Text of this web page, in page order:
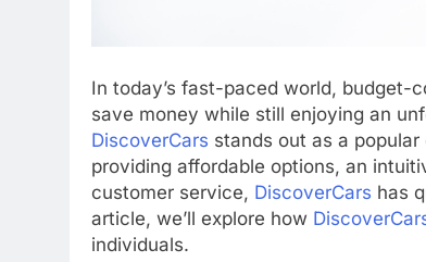
In today’s fast-paced world,
save money while still enjoying an
DiscoverCars stands out as a
providing affordable options, an
customer service, DiscoverCars has
article, we’ll explore how
individuals.